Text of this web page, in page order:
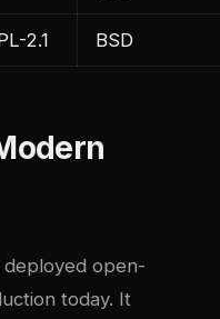
2.1 BSD
open-
today. It